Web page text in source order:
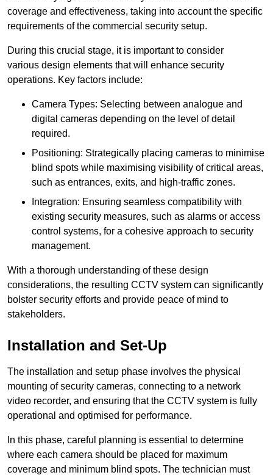
coverage and effectiveness, taking into account the specific
requirements of the commercial security setup.
During this crucial stage, it is important to consider
various design elements that will enhance security
operations. Key factors include:
Camera Types: Selecting between analogue and
digital cameras depending on the level of detail
required.
Positioning: Strategically placing cameras to minimise
blind spots while maximising visibility of critical areas,
such as entrances, exits, and high-traffic zones.
Integration: Ensuring seamless compatibility with
existing security measures, such as alarms or access
control systems, for a cohesive approach to security
management.
With a thorough understanding of these design
considerations, the resulting CCTV system can significantly
bolster security efforts and provide peace of mind to
stakeholders.
Installation and Set-Up
The installation and setup phase involves the physical
mounting of security cameras, connecting to a network
video recorder, and ensuring that the CCTV system is fully
operational and optimised for performance.
In this phase, careful planning is essential to determine
where each camera should be placed for maximum
coverage and minimum blind spots. The technician must